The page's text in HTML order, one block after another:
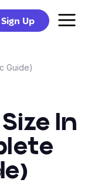
Sign Up
Guide)
In